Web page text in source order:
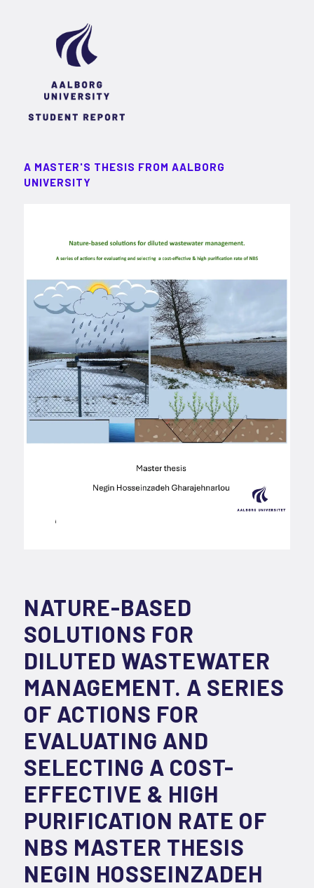
A MASTER'S THESIS FROM AALBORG
UNIVERSITY
NATURE-BASED
SOLUTIONS FOR
DILUTED WASTEWATER
MANAGEMENT. A SERIES
OF ACTIONS FOR
EVALUATING AND
SELECTING A COST-
EFFECTIVE & HIGH
PURIFICATION RATE OF
NBS MASTER THESIS
NEGIN HOSSEINZADEH